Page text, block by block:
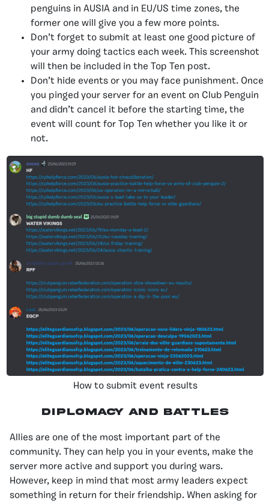
penguins in AUSIA and in EU/US time zones, the
former one will give you a few more points.
Don’t forget to submit at least one good picture of
your army doing tactics each week. This screenshot
will then be included in the Top Ten post.
Don’t hide events or you may face punishment. Once
you pinged your server for an event on Club Penguin
and didn’t cancel it before the starting time, the
event will count for Top Ten whether you like it or
not.
How to submit event results
Diplomacy And Battles
Allies are one of the most important part of the
community. They can help you in your events, make the
server more active and support you during wars.
However, keep in mind that most army leaders expect
something in return for their friendship. When asking for